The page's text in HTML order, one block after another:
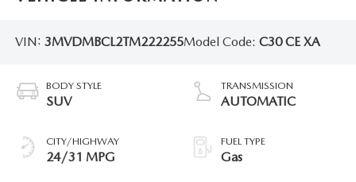
VIN: 3MVDMBCL2TM222255Model Code: C30 CE XA
BODY STYLE
SUV
CITY/HIGHWAY
24/31 MPG
TRANSMISSION
AUTOMATIC
FUEL TYPE
Gas